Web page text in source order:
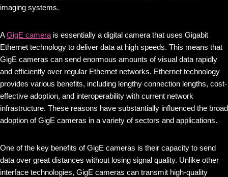
imaging systems.
AGigE camera is essentially a digital camera that uses Gigabit
Ethernet technology to deliver data at high speeds. This means that
GigE cameras can send enormous amounts of visual data rapidly
and efficiently over regular Ethernet networks. Ethernet technology
provides various benefits, including lengthy connection lengths, cost-
effective adoption, and interoperability with current network
infrastructure. These reasons have substantially influenced the broad
adoption of GigE cameras in a variety of sectors and applications.
One of the key benefits of GigE cameras is their capacity to send
data over great distances without losing signal quality. Unlike other
interface technologies, GigE cameras can transmit high-quality